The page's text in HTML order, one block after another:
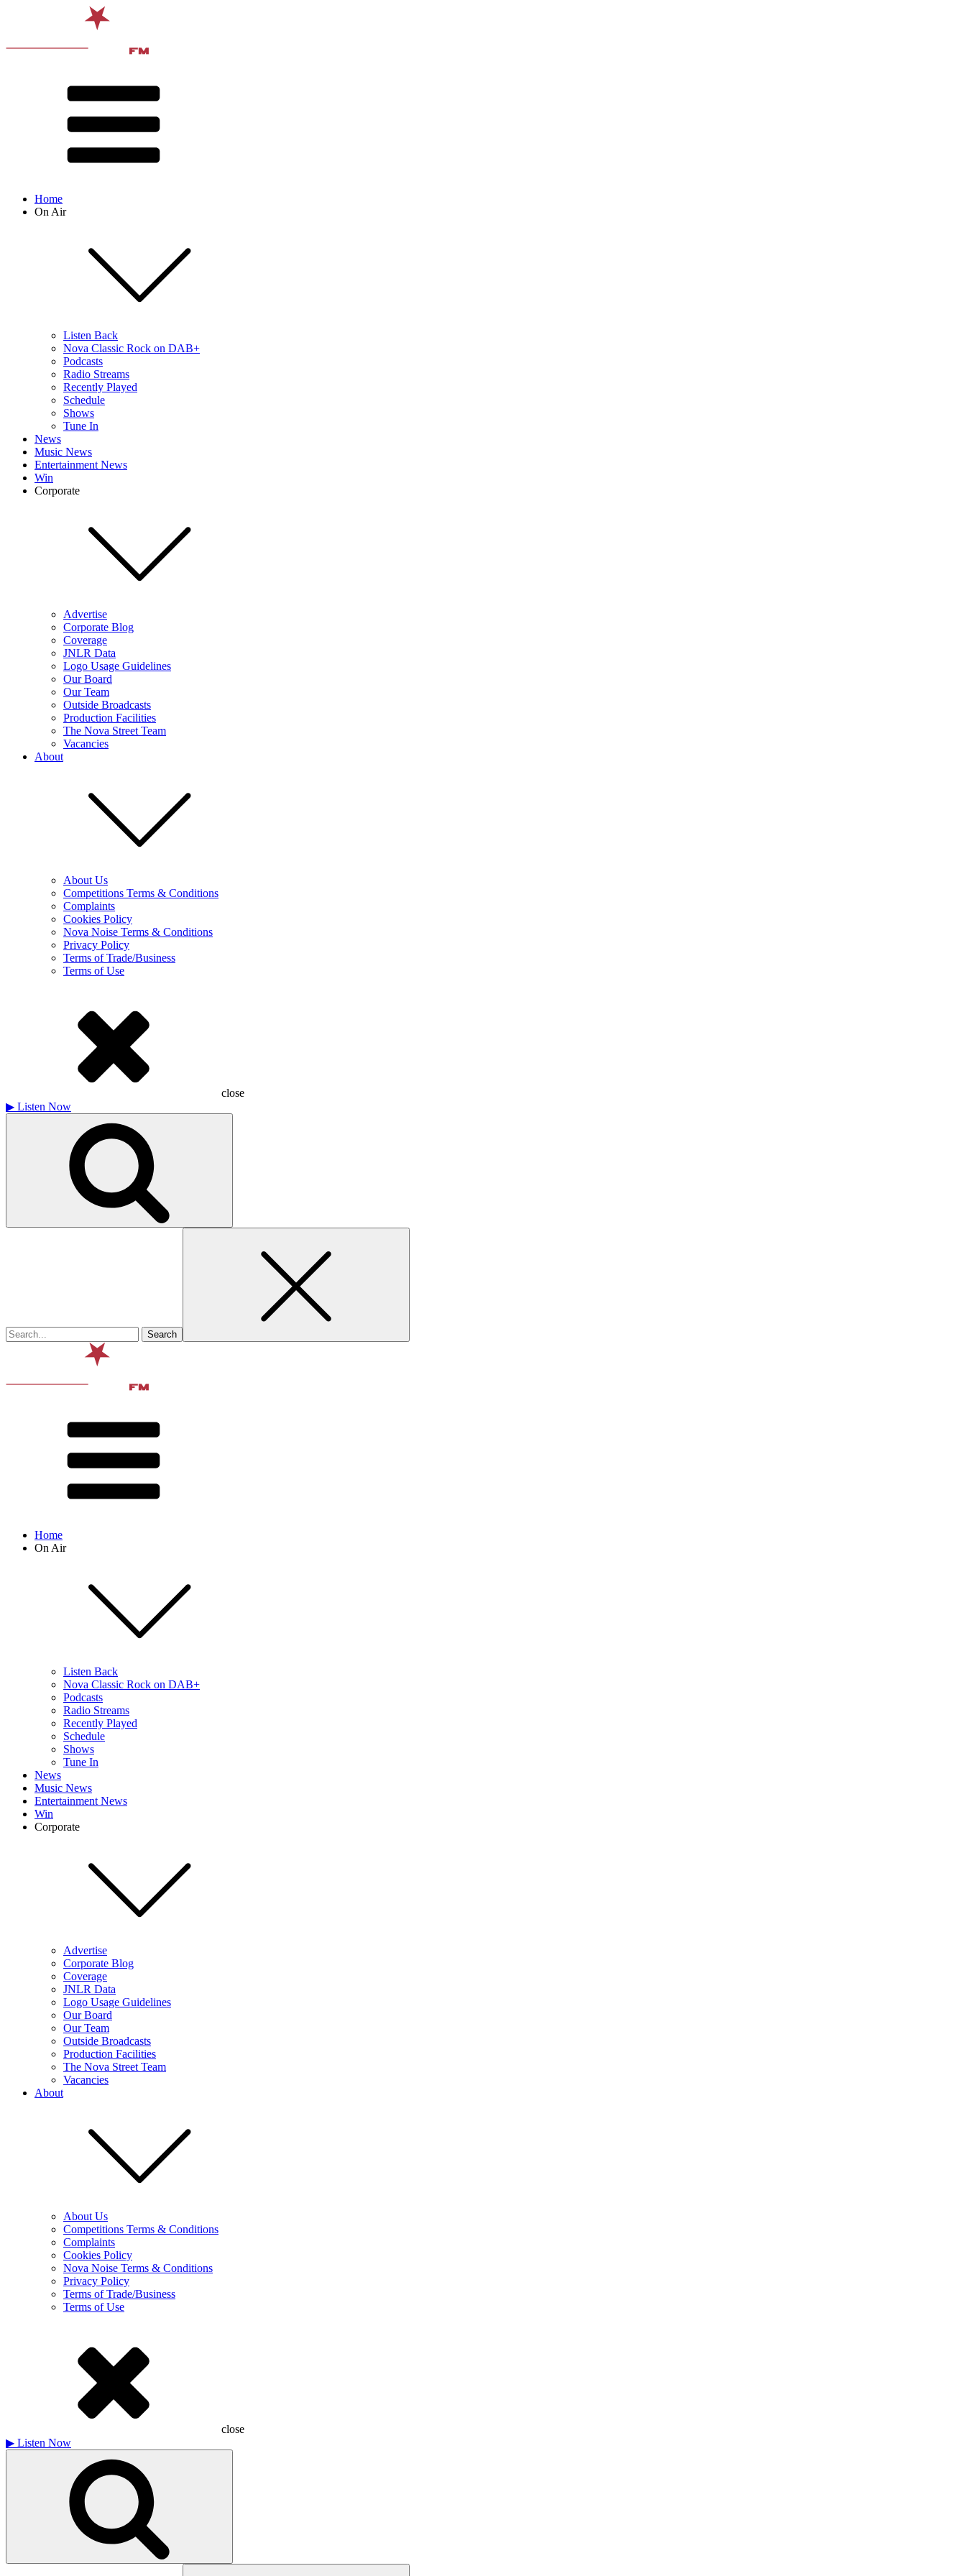
Home
On Air
Listen Back
Nova Classic Rock on DAB+
Podcasts
Radio Streams
Recently Played
Schedule
Shows
Tune In
News
Music News
Entertainment News
Win
Corporate
Advertise
Corporate Blog
Coverage
JNLR Data
Logo Usage Guidelines
Our Board
Our Team
Outside Broadcasts
Production Facilities
The Nova Street Team
Vacancies
About
About Us
Competitions Terms & Conditions
Complaints
Cookies Policy
Nova Noise Terms & Conditions
Privacy Policy
Terms of Trade/Business
Terms of Use
close
▶ Listen Now
Home
On Air
Listen Back
Nova Classic Rock on DAB+
Podcasts
Radio Streams
Recently Played
Schedule
Shows
Tune In
News
Music News
Entertainment News
Win
Corporate
Advertise
Corporate Blog
Coverage
JNLR Data
Logo Usage Guidelines
Our Board
Our Team
Outside Broadcasts
Production Facilities
The Nova Street Team
Vacancies
About
About Us
Competitions Terms & Conditions
Complaints
Cookies Policy
Nova Noise Terms & Conditions
Privacy Policy
Terms of Trade/Business
Terms of Use
close
▶ Listen Now